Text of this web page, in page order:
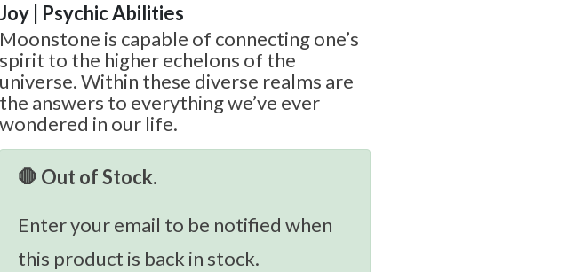
Joy | Psychic Abilities
Moonstone is capable of connecting one’s
spirit to the higher echelons of the
universe. Within these diverse realms are
the answers to everything we’ve ever
wondered in our life.
🛑 Out of Stock.
Enter your email to be notified when
this product is back in stock.